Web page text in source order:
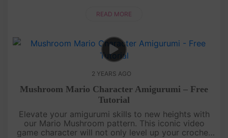
in a worl....
READ MORE
2 YEARS AGO
Mushroom Mario Character Amigurumi – Free
Tutorial
Elevate your amigurumi skills to new heights with
our Mario Mushroom pattern. This iconic video
game character will not only level up your crochet